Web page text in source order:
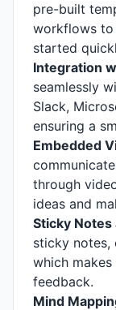
pre-built
workflows to
started
Integration
seamlessly
Slack,
ensuring a
Embedded
through
ideas and
Sticky Notes
sticky notes,
which
feedback.
Mind